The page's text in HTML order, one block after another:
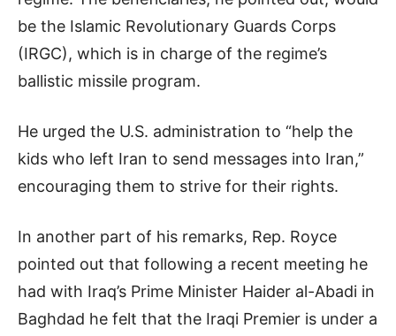
be the Islamic Revolutionary Guards Corps
(IRGC), which is in charge of the regime’s
ballistic missile program.
He urged the U.S. administration to “help the
kids who left Iran to send messages into Iran,”
encouraging them to strive for their rights.
In another part of his remarks, Rep. Royce
pointed out that following a recent meeting he
had with Iraq’s Prime Minister Haider al-Abadi in
Baghdad he felt that the Iraqi Premier is under a